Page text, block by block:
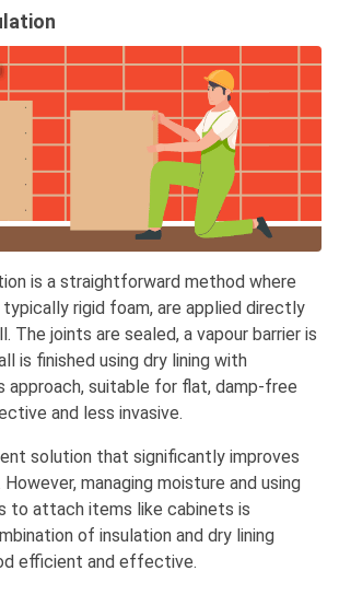
is a straightforward method where
typically rigid foam, are applied directly
The joints are sealed, a vapour barrier is
is finished using dry lining with
approach, suitable for flat, damp-free
and less invasive.
solution that significantly improves
managing moisture and using
to attach items like cabinets is
of insulation and dry lining
efficient and effective.